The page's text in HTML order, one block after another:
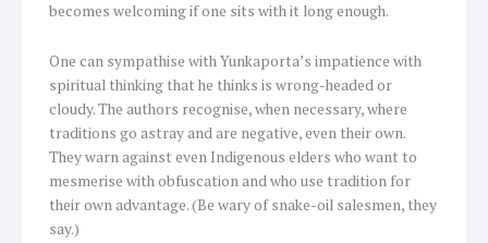
becomes welcoming if one sits with it long enough.
One can sympathise with Yunkaporta’s impatience with
spiritual thinking that he thinks is wrong-headed or
cloudy. The authors recognise, when necessary, where
traditions go astray and are negative, even their own.
They warn against even Indigenous elders who want to
mesmerise with obfuscation and who use tradition for
their own advantage. (Be wary of snake-oil salesmen, they
say.)